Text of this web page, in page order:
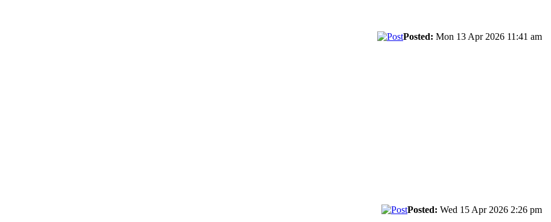
Posted: Mon 13 Apr 2026 11:41 am
Posted: Wed 15 Apr 2026 2:26 pm